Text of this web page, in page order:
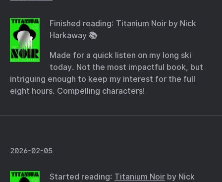
Finished reading: Titanium Noir by Nick
Harkaway 📚
Made for a quick listen on my long ski
today. Not the most impactful book, but
intriguing enough to keep my interest for the full
eight hours. Compelling characters!
2026-02-05
Started reading: Titanium Noir by Nick